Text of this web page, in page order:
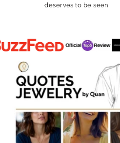
deserves to be seen